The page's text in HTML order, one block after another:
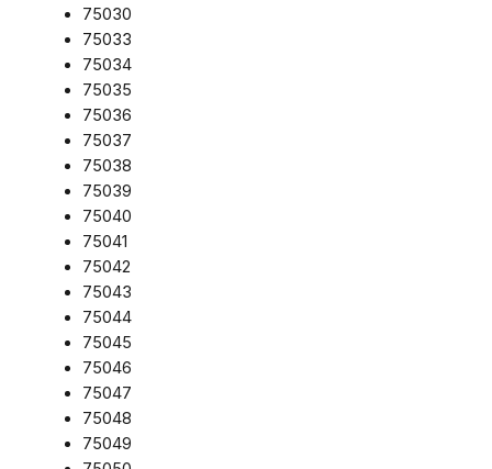
75030
75033
75034
75035
75036
75037
75038
75039
75040
75041
75042
75043
75044
75045
75046
75047
75048
75049